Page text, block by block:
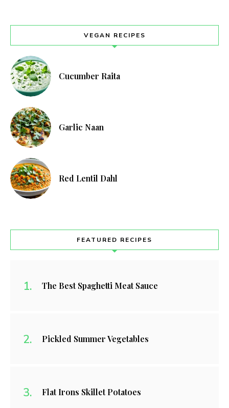
VEGAN RECIPES
Cucumber Raita
Garlic Naan
Red Lentil Dahl
FEATURED RECIPES
The Best Spaghetti Meat Sauce
Pickled Summer Vegetables
Flat Irons Skillet Potatoes